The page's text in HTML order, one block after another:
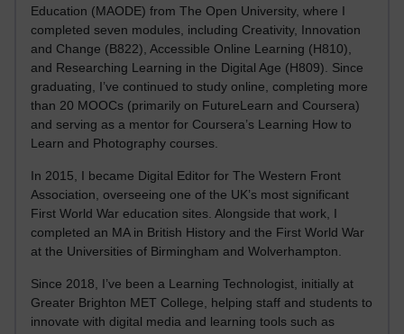
Education (MAODE) from The Open University, where I
completed seven modules, including Creativity, Innovation
and Change (B822), Accessible Online Learning (H810),
and Researching Learning in the Digital Age (H809). Since
graduating, I’ve continued to study online, completing more
than 20 MOOCs (primarily on FutureLearn and Coursera)
and serving as a mentor for Coursera’s Learning How to
Learn and Photography courses.
In 2015, I became Digital Editor for The Western Front
Association, overseeing one of the UK’s most significant
First World War education sites. Alongside that work, I
completed an MA in British History and the First World War
at the Universities of Birmingham and Wolverhampton.
Since 2018, I’ve been a Learning Technologist, initially at
Greater Brighton MET College, helping staff and students to
innovate with digital media and learning tools such as